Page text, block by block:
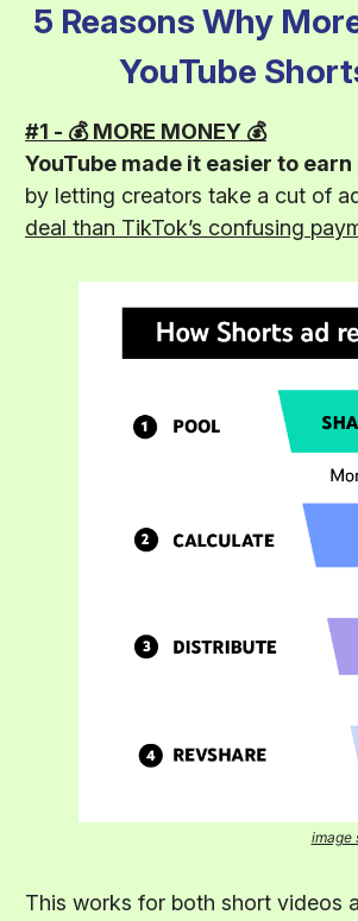
5 Reasons Why
YouTube
#1 - 💰 MORE MONEY 💰
YouTube made it easier to
by letting creators take a cut of
deal than TikTok’s confusing
image
This works for both short videos